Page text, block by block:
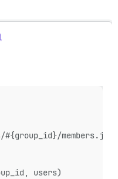
#{group_id}/
users)